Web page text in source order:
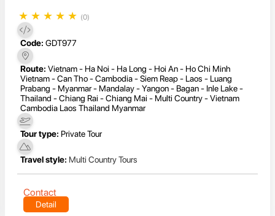
★ ★ ★ ★ ★ (0)
Code: GDT977
Route: Vietnam - Ha Noi - Ha Long - Hoi An - Ho Chi Minh
Vietnam - Can Tho - Cambodia - Siem Reap - Laos - Luang
Prabang - Myanmar - Mandalay - Yangon - Bagan - Inle Lake -
Thailand - Chiang Rai - Chiang Mai - Multi Country - Vietnam
Cambodia Laos Thailand Myanmar
Tour type: Private Tour
Travel style: Multi Country Tours
Contact
Detail